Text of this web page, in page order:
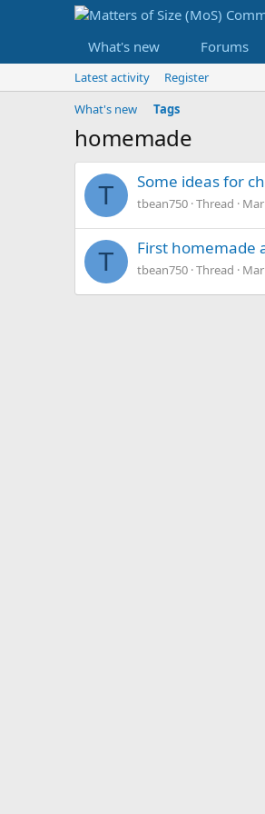
What's new Forums
Latest activity
Register
What's new
Tags
homemade
T Some ideas for
tbean750 Thread
T First homemade
tbean750 Thread